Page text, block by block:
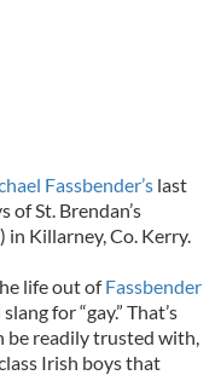
Fassbender’s last
of St. Brendan’s
Killarney, Co. Kerry.
life out ofFassbender
for “gay.” That’s
be readily trusted with,
Irish boys that